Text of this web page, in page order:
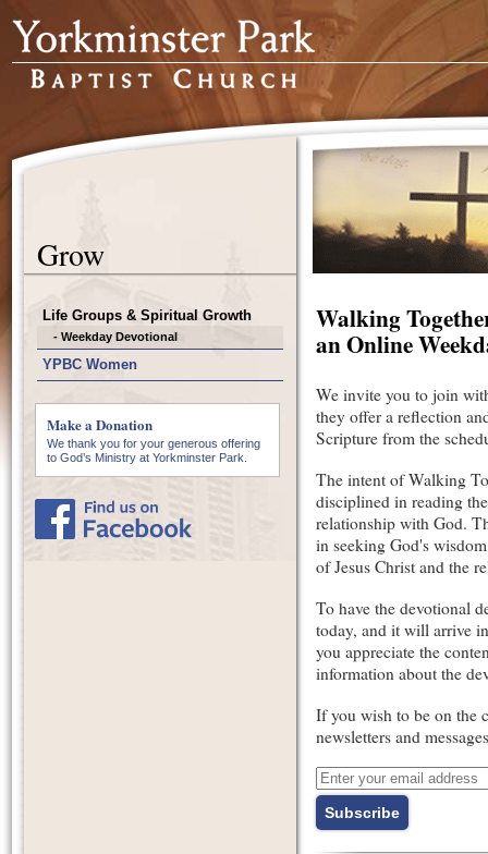
Grow
Life Groups & Spiritual Growth
- Weekday Devotional
YPBC Women
Make a Donation
We thank you for your generous offering
to God’s Ministry at Yorkminster Park.
Walking
an Online
We invite you to join
they offer a reflection
Scripture from the
The intent of Walking
disciplined in reading
relationship with God.
in seeking God's
of Jesus Christ and the
To have the devotional
today, and it will arrive
you appreciate the
information about the
If you wish to be on the
newsletters and